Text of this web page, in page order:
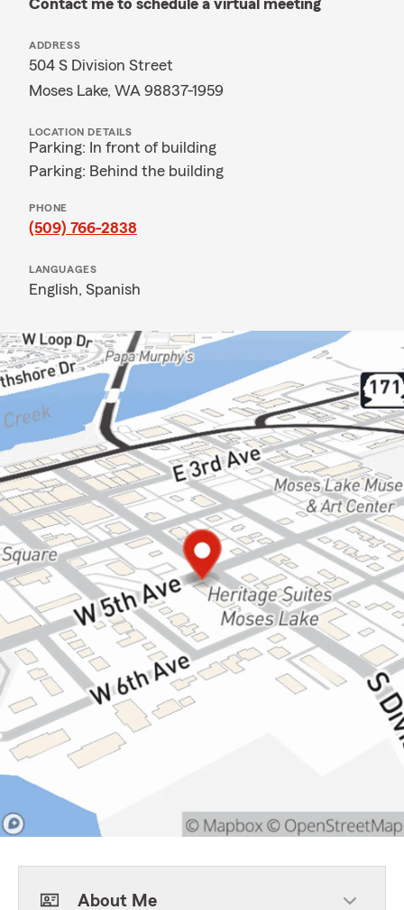
Contact me to schedule a virtual meeting
ADDRESS
504 S Division Street
Moses Lake, WA 98837-1959
LOCATION DETAILS
Parking: In front of building
Parking: Behind the building
PHONE
(509) 766-2838
LANGUAGES
English, Spanish
About Me